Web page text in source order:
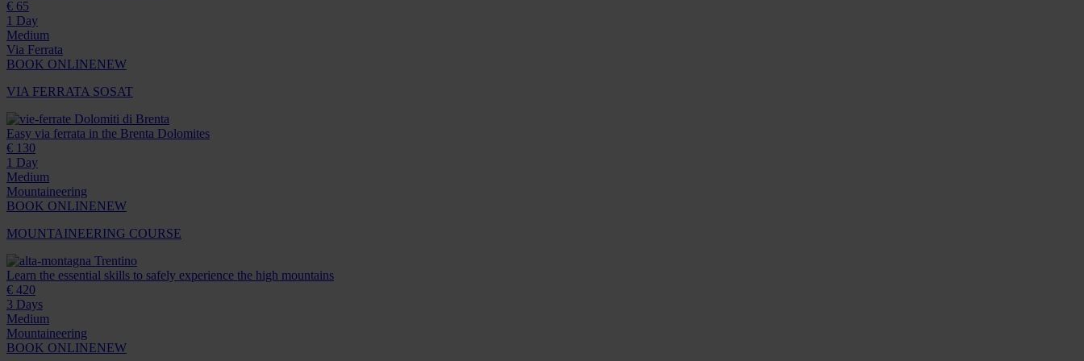
€ 65
1 Day
Medium
Via Ferrata
BOOK ONLINENEW
VIA FERRATA SOSAT
Dolomiti di Brenta
Easy via ferrata in the Brenta Dolomites
€ 130
1 Day
Medium
Mountaineering
BOOK ONLINENEW
MOUNTAINEERING COURSE
Trentino
Learn the essential skills to safely experience the high mountains
€ 420
3 Days
Medium
Mountaineering
BOOK ONLINENEW